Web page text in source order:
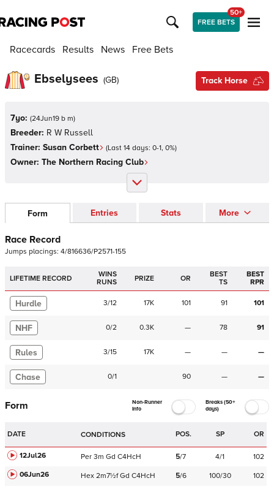
FREE BETS
50+
Racecards Results News Free Bets
Ebselysees (GB) Track Horse
7yo: (24Jun19 b m)
Breeder: R W Russell
Trainer: Susan Corbett (Last 14 days: 0-1, 0%)
Owner: The Northern Racing Club
Form Entries Stats More
Race Record
Jumps placings: 4/816636/P2571-155
LIFETIME RECORD
WINS
RUNS
PRIZE OR
BEST
TS
BEST
RPR
Hurdle 3/12 17K 101 91 101
NHF 0/2 0.3K — 78 91
Rules 3/15 17K — — —
Chase 0/1 90 — —
Form
Non-Runner
Info
Breaks (50+
days)
DATE CONDITIONS POS. SP OR
12Jul26 Per 3m Gd C4HcH 5/7 4/1
102
06Jun26
Hex 2m7½f Gd C4HcH 5/6 100/30
102